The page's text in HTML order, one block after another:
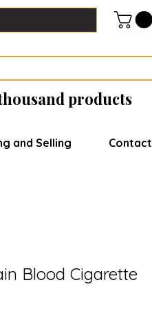
products
and Selling Contact
Blood Cigarette